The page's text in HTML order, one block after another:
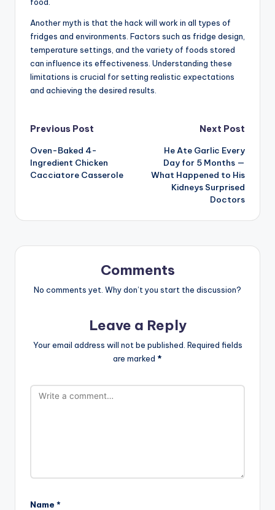
food.
Another myth is that the hack will work in all types of
fridges and environments. Factors such as fridge design,
temperature settings, and the variety of foods stored
can influence its effectiveness. Understanding these
limitations is crucial for setting realistic expectations
and achieving the desired results.
Post
navigation
Previous Post
Oven-Baked 4-
Ingredient Chicken
Cacciatore Casserole
Next Post
He Ate Garlic Every
Day for 5 Months —
What Happened to His
Kidneys Surprised
Doctors
Comments
No comments yet. Why don’t you start the discussion?
Leave a Reply
Your email address will not be published. Required fields
are marked *
Name *